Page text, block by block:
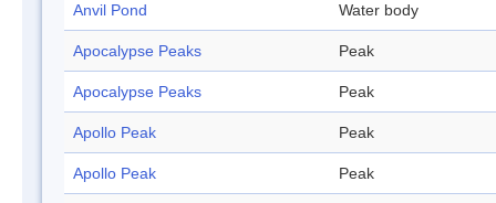
Anvil Pond Water body
Apocalypse Peaks Peak
Apocalypse Peaks Peak
Apollo Peak Peak
Apollo Peak Peak